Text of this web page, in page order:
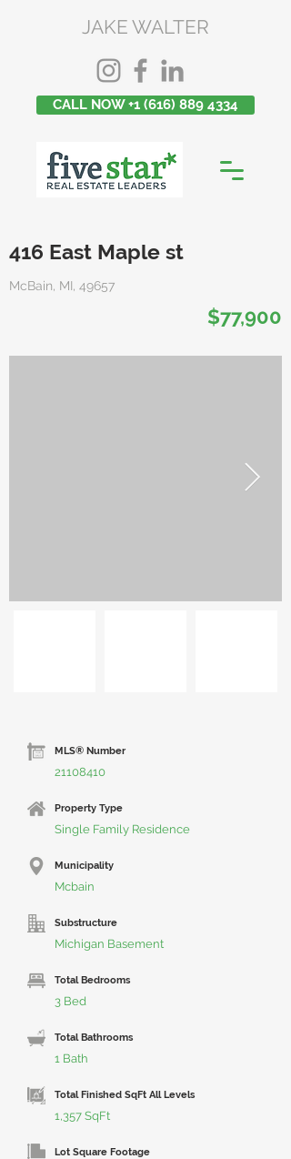
JAKE WALTER
CALL NOW +1 (616) 889 4334
416 East Maple st
McBain, MI, 49657
$77,900
MLS® Number
21108410
Property Type
Single Family Residence
Municipality
Mcbain
Substructure
Michigan Basement
Total Bedrooms
3 Bed
Total Bathrooms
1 Bath
Total Finished SqFt All Levels
1,357 SqFt
Lot Square Footage